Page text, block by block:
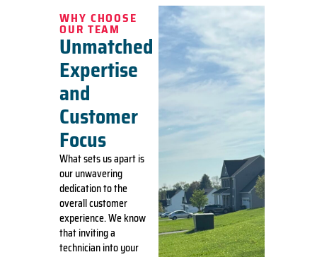
WHY CHOOSE
OUR TEAM
Unmatched
Expertise
and
Customer
Focus
What sets us apart is
our unwavering
dedication to the
overall customer
experience. We know
that inviting a
technician into your